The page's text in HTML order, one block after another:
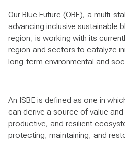
Our Blue Future (OBF), a multi-
advancing inclusive sustainable
region, is working with its
region and sectors to catalyze
long-term environmental and
An ISBE is defined as one in
can derive a source of value
productive, and resilient
protecting, maintaining, and